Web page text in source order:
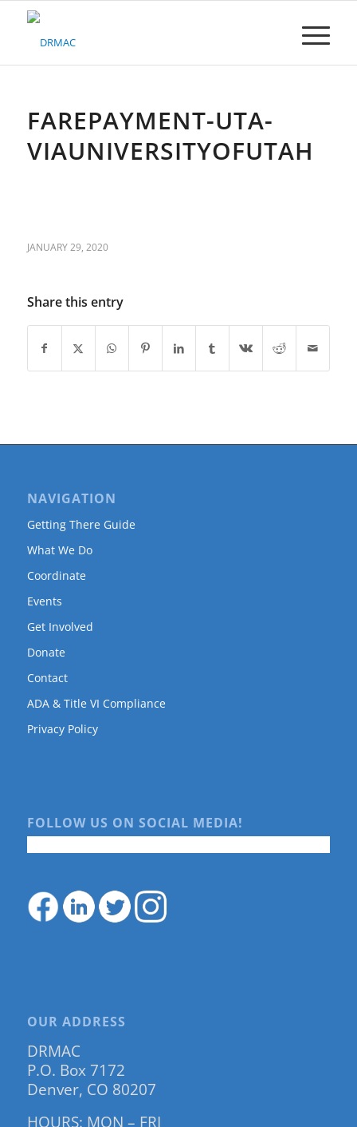
Please
system.FAREPAYMENT-UTA-
VIAUNIVERSITYOFUTAH
JANUARY 29, 2020
Share this entry
NAVIGATION
Getting There Guide
What We Do
Coordinate
Events
Get Involved
Donate
Contact
ADA & Title VI Compliance
Privacy Policy
FOLLOW US ON SOCIAL MEDIA!
OUR ADDRESS
DRMAC
P.O. Box 7172
Denver, CO 80207
HOURS: MON – FRI